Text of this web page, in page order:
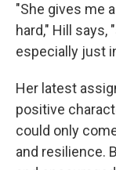
"She gives me
hard," Hill
especially just
Her latest
positive
could only
and resilience.